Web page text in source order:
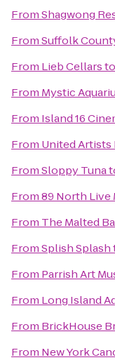
FromShagwong
FromSuffolk
From Lieb Cellarsto
From Mystic
From Island 16
From United Artists
FromSloppy Tuna
From89 North Live
From The Malted
FromSplish Splash
From Parrish Art
From Long Island
From BrickHouse
From New York